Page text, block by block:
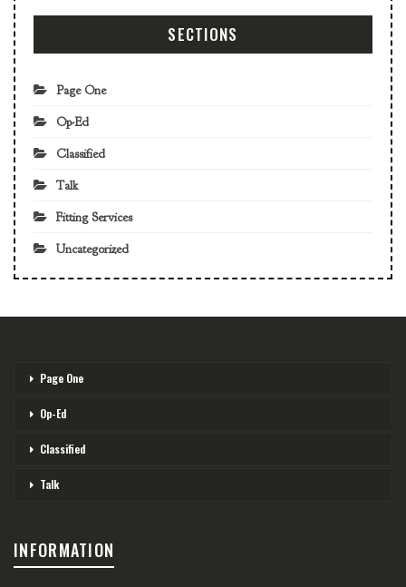
SECTIONS
Page One
Op-Ed
Classified
Talk
Fitting Services
Uncategorized
Page One
Op-Ed
Classified
Talk
INFORMATION